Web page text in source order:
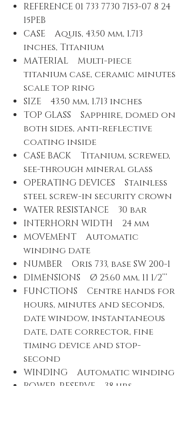
REFERENCE01 733 7730 7153-07 8 24
15PEB
CASE Aquis, 43.50 mm, 1.713
inches, Titanium
MATERIAL Multi-piece
titanium case, ceramic minutes
scale top ring
SIZE 43.50 mm, 1.713 inches
TOP GLASS Sapphire, domed on
both sides, anti-reflective
coating inside
CASE BACK Titanium, screwed,
see-through mineral glass
OPERATING DEVICES Stainless
steel screw-in security crown
WATER RESISTANCE 30 bar
INTERHORN WIDTH 24 mm
MOVEMENT Automatic
winding date
NUMBER Oris 733, base SW 200-1
DIMENSIONS Ø 25.60 mm, 11 1/2’’’
FUNCTIONS Centre hands for
hours, minutes and seconds,
date window, instantaneous
date, date corrector, fine
timing device and stop-
second
WINDING Automatic winding
POWER-RESERVE 38 hrs